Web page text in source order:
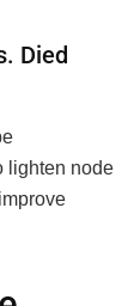
Died
lighten node